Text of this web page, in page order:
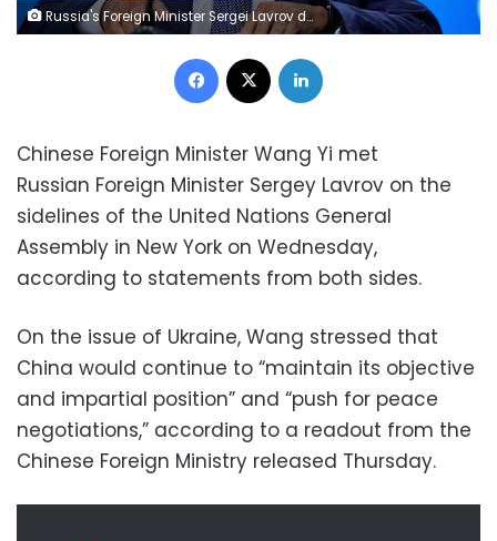
Russia's Foreign Minister Sergei Lavrov delivers his speech as he meets with heads of diplomatic missions accredited in Russia, in Moscow, Russia September 19, 2022. Alexander Zemlianichenko/Pool via REUTERS
Facebook
Chinese Foreign Minister Wang Yi met
Russian Foreign Minister Sergey Lavrov on the
sidelines of the United Nations General
Assembly in New York on Wednesday,
according to statements from both sides.
On the issue of Ukraine, Wang stressed that
China would continue to “maintain its objective
and impartial position” and “push for peace
negotiations,” according to a readout from the
Chinese Foreign Ministry released Thursday.